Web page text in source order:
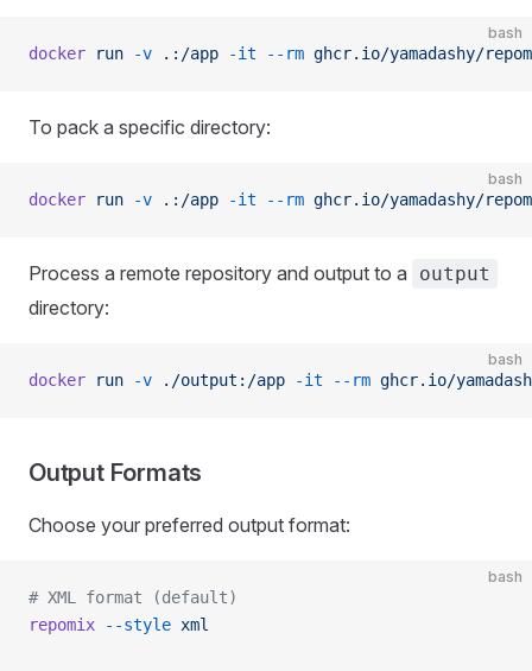
bash
docker run -v .:/app -it --rm ghcr.io/yamadashy/
To pack a specific directory:
bash
docker run -v .:/app -it --rm ghcr.io/yamadashy/
Process a remote repository and output to a output
directory:
bash
docker run -v ./output:/app -it --rm ghcr.io/
Output Formats
Choose your preferred output format:
bash
# XML format (default)
repomix --style xml